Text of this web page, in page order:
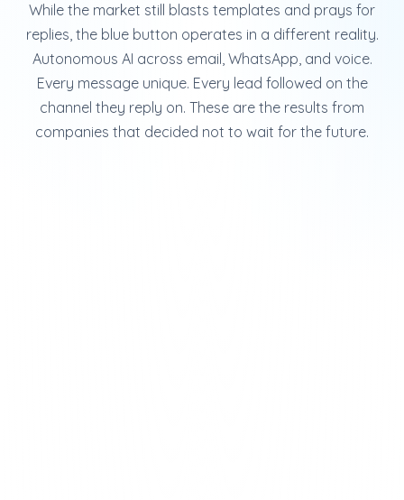
While the market still blasts templates and prays for
replies, the blue button operates in a different reality.
Autonomous AI across email, WhatsApp, and voice.
Every message unique. Every lead followed on the
channel they reply on. These are the results from
companies that decided not to wait for the future.